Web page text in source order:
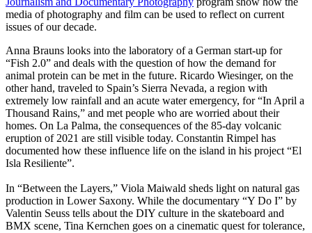
media of photography and film can be used to reflect on current
issues of our decade.
Anna Brauns looks into the laboratory of a German start-up for
“Fish 2.0” and deals with the question of how the demand for
animal protein can be met in the future. Ricardo Wiesinger, on the
other hand, traveled to Spain’s Sierra Nevada, a region with
extremely low rainfall and an acute water emergency, for “In April a
Thousand Rains,” and met people who are worried about their
homes. On La Palma, the consequences of the 85-day volcanic
eruption of 2021 are still visible today. Constantin Rimpel has
documented how these influence life on the island in his project “El
Isla Resiliente”.
In “Between the Layers,” Viola Maiwald sheds light on natural gas
production in Lower Saxony. While the documentary “Y Do I” by
Valentin Seuss tells about the DIY culture in the skateboard and
BMX scene, Tina Kernchen goes on a cinematic quest for tolerance,